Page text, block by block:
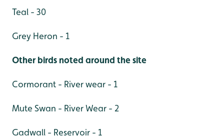
Teal - 30
Grey Heron - 1
Other birds noted around the site
Cormorant - River wear - 1
Mute Swan - River Wear - 2
Gadwall - Reservoir - 1